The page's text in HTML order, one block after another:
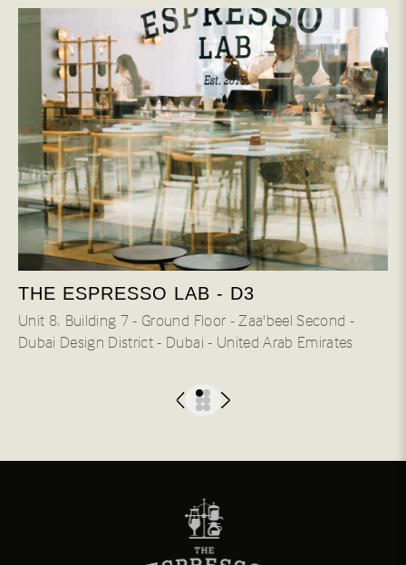
THE ESPRESSO LAB - D3
Unit 8، Building 7 - Ground Floor - Zaa'beel Second -
Dubai Design District - Dubai - United Arab Emirates